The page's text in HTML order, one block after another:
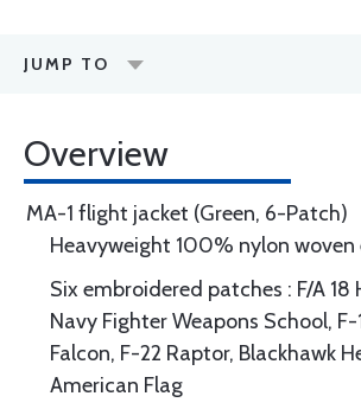
JUMP TO
Overview
MA-1 flight jacket (Green, 6-Patch)
Heavyweight 100% nylon woven
Six embroidered patches : F/A 18
Navy Fighter Weapons School,
Falcon, F-22 Raptor, Blackhawk
American Flag